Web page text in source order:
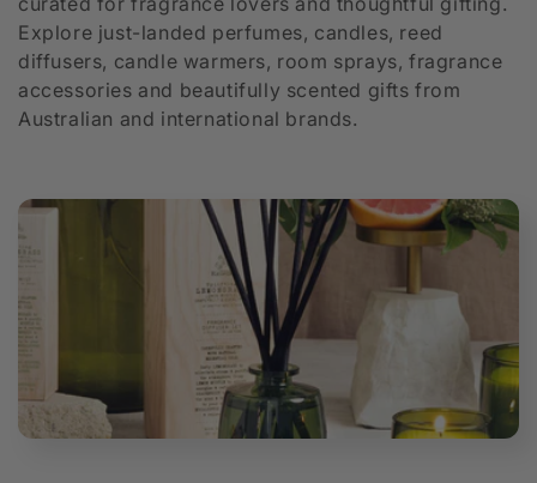
l
l
e
c
t
i
o
n
:
Explore just-landed perfumes, candles, reed
diffusers, candle warmers, room sprays, fragrance
accessories and beautifully scented gifts from
Australian and international brands.